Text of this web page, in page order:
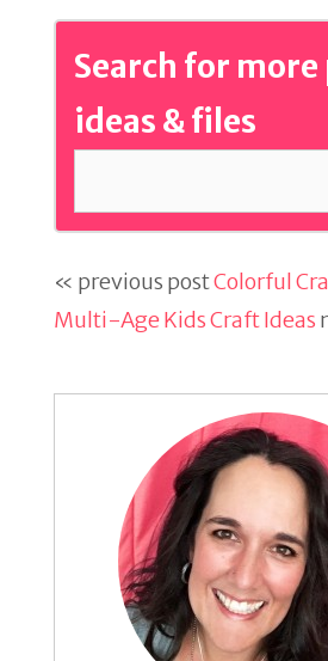
Search for
ideas & files
« previous postColorful
Multi-Age Kids Craft Ideas